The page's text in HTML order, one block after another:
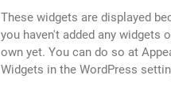
These widgets are displayed
you haven't added any widgets
own yet. You can do so at
Widgets in the WordPress